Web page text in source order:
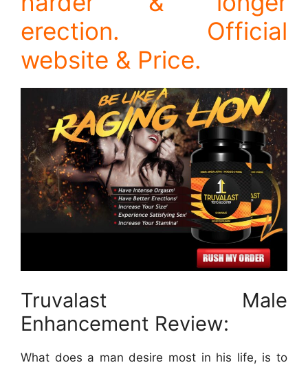
erection. Official
website & Price.
Truvalast Male
Enhancement Review:
What does a man desire most in his life, is to